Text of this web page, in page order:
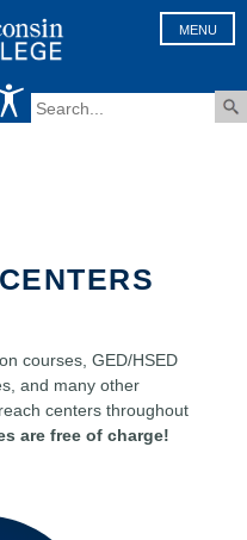
MENU
courses, GED/HSED
and many other
centers throughout
are free of charge!